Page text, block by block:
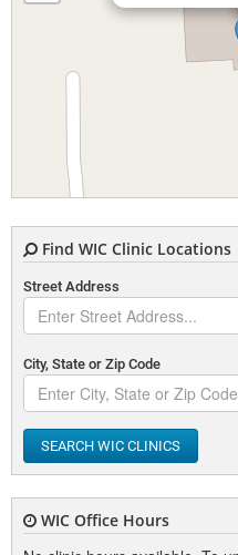
Find WIC Clinic Locations
Street Address
City, State or Zip Code
SEARCH WIC CLINICS
WIC Office Hours